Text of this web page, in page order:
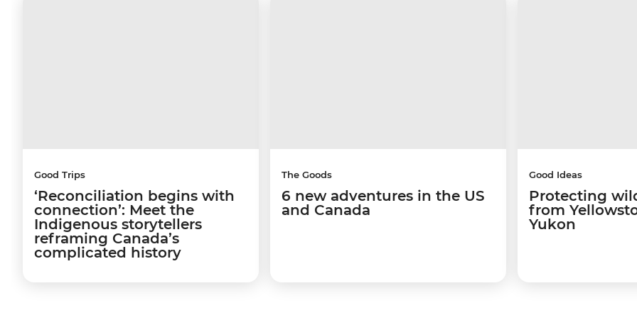
Good Trips
‘Reconciliation begins with
connection’: Meet the
Indigenous storytellers
reframing Canada’s
complicated history
The Goods
6 new adventures in the US
and Canada
Good Ideas
Protecting
from
Yukon